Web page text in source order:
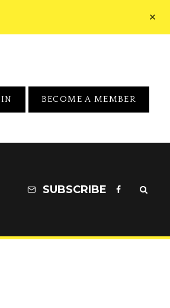
BECOME A MEMBER
SUBSCRIBE